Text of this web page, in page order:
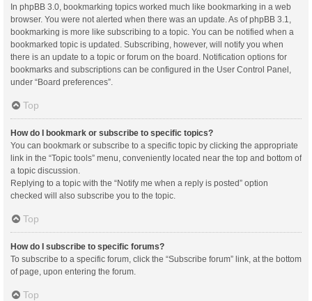
In phpBB 3.0, bookmarking topics worked much like bookmarking in a web
browser. You were not alerted when there was an update. As of phpBB 3.1,
bookmarking is more like subscribing to a topic. You can be notified when a
bookmarked topic is updated. Subscribing, however, will notify you when
there is an update to a topic or forum on the board. Notification options for
bookmarks and subscriptions can be configured in the User Control Panel,
under “Board preferences”.
Top
How do I bookmark or subscribe to specific topics?
You can bookmark or subscribe to a specific topic by clicking the appropriate
link in the “Topic tools” menu, conveniently located near the top and bottom of
a topic discussion.
Replying to a topic with the “Notify me when a reply is posted” option
checked will also subscribe you to the topic.
Top
How do I subscribe to specific forums?
To subscribe to a specific forum, click the “Subscribe forum” link, at the bottom
of page, upon entering the forum.
Top